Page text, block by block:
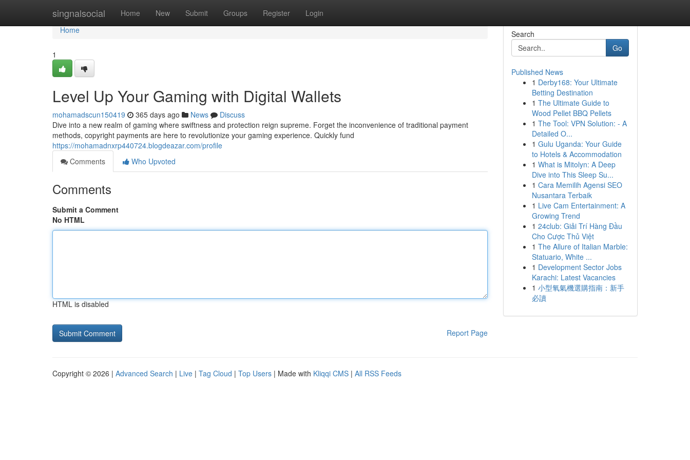
singnalsocial Home New Submit Groups Register Login
Home
Home
1
Level Up Your Gaming with Digital Wallets
mohamadscun150419 365 days ago News
Discuss
Dive into a new realm of gaming where swiftness and protection reign supreme. Forget the inconvenience of traditional payment
methods, copyright payments are here to revolutionize your gaming experience. Quickly fund
https://mohamadnxrp440724.blogdeazar.com/profile
Comments
Who Upvoted
Comments
Submit a Comment
No HTML
HTML is disabled
Report Page
Search
Go
Published News
1 Derby168: Your Ultimate
Betting Destination
1 The Ultimate Guide to
Wood Pellet BBQ Pellets
1 The Tool: VPN Solution: - A
Detailed O...
1 Gulu Uganda: Your Guide
to Hotels & Accommodation
1 What is Mitolyn: A Deep
Dive into This Sleep Su...
1 Cara Memilih Agensi SEO
Nusantara Terbaik
1 Live Cam Entertainment: A
Growing Trend
1 24club: Giải Trí Hàng Đầu
Cho Cược Thủ Việt
1 The Allure of Italian Marble:
Statuario, White ...
1 Development Sector Jobs
Karachi: Latest Vacancies
1 小型氧氣機選購指南：新手
必讀
Copyright © 2026 | Advanced Search | Live | Tag Cloud | Top Users | Made with Kliqqi CMS | All RSS Feeds